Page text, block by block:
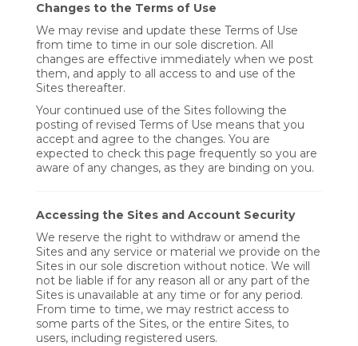
Changes to the Terms of Use
We may revise and update these Terms of Use
from time to time in our sole discretion. All
changes are effective immediately when we post
them, and apply to all access to and use of the
Sites thereafter.
Your continued use of the Sites following the
posting of revised Terms of Use means that you
accept and agree to the changes. You are
expected to check this page frequently so you are
aware of any changes, as they are binding on you.
Accessing the Sites and Account Security
We reserve the right to withdraw or amend the
Sites and any service or material we provide on the
Sites in our sole discretion without notice. We will
not be liable if for any reason all or any part of the
Sites is unavailable at any time or for any period.
From time to time, we may restrict access to
some parts of the Sites, or the entire Sites, to
users, including registered users.